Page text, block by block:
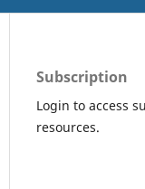
Subscription
Login to access
resources.